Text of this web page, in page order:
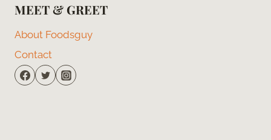
MEET & GREET
About Foodsguy
Contact